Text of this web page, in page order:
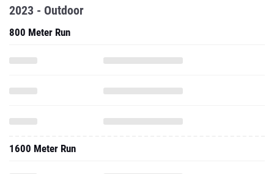
2023 - Outdoor
800 Meter Run
1600 Meter Run